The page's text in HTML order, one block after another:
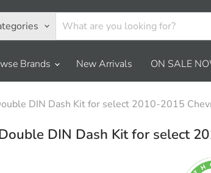
Brands New Arrivals ON SALE
DIN Dash Kit for select 2010-2015
DIN Dash Kit for select